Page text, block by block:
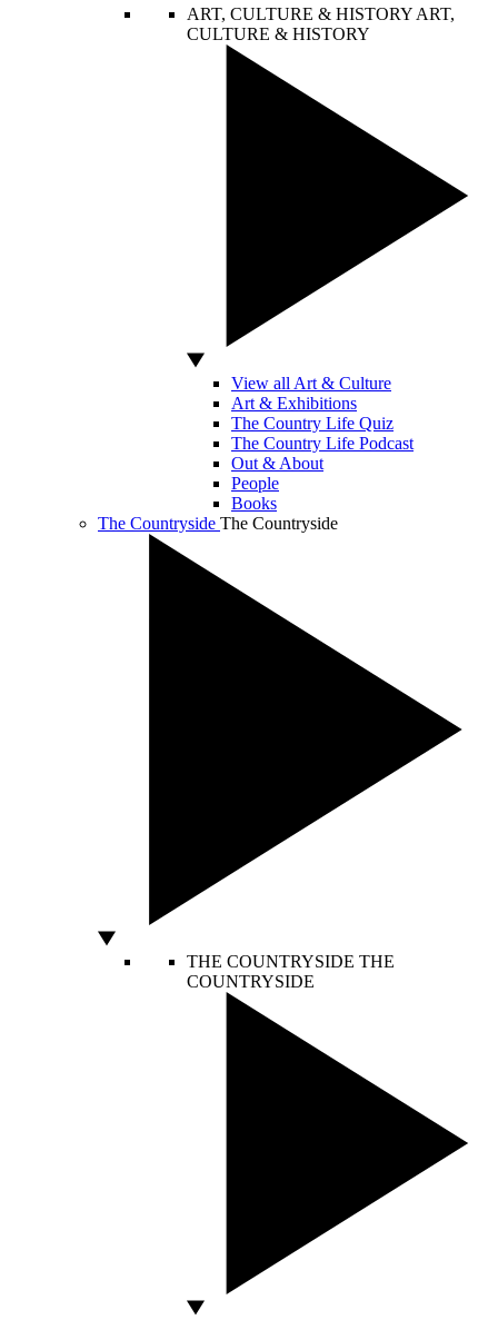
ART, CULTURE & HISTORY ART,
CULTURE & HISTORY
View all Art & Culture
Art & Exhibitions
The Country Life Quiz
The Country Life Podcast
Out & About
People
Books
The Countryside The Countryside
THE COUNTRYSIDE THE
COUNTRYSIDE